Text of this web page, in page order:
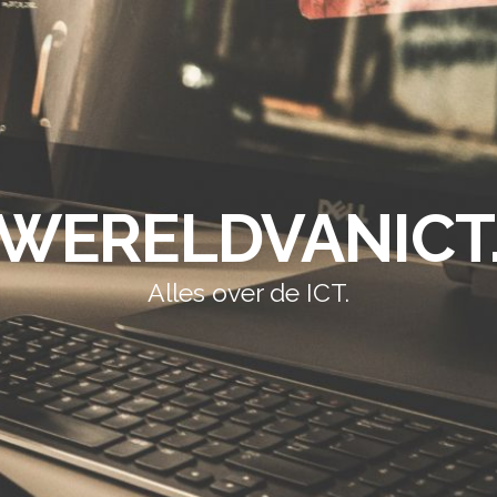
Alles over de ICT.